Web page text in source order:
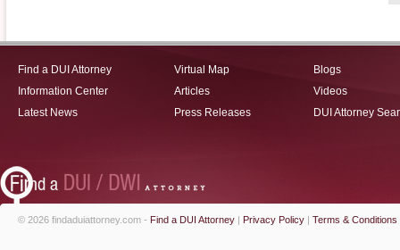
Find a DUI Attorney
Information Center
Latest News
Virtual Map
Articles
Press Releases
Blogs
Videos
DUI Attorney
© 2026 findaduiattorney.com - Find a DUI Attorney | Privacy Policy | Terms & Conditions